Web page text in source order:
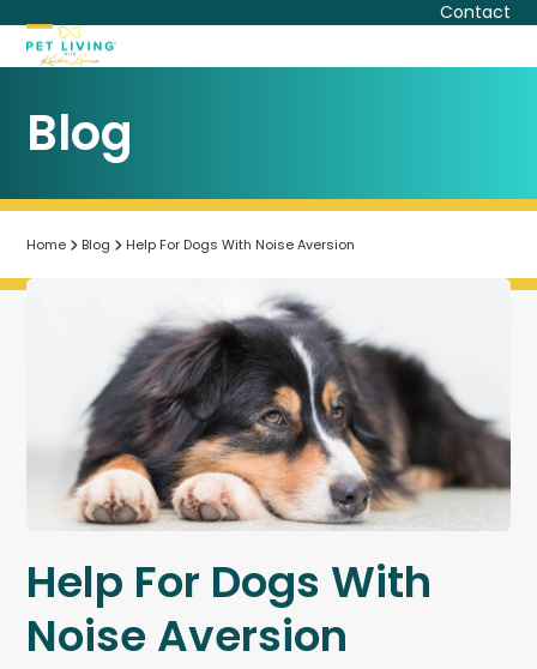
content
Contact
Open
menu
Close
menu
Blog
Home Blog Help For Dogs With Noise Aversion
Help For Dogs With
Noise Aversion